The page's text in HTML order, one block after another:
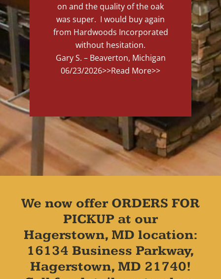
on and the quality of the oak
was super. I would buy again
from Hardwoods Incorporated
without hesitation.
Gary S. – Beaverton, Michigan
06/23/2026>>Read More>>
We now offer ORDERS FOR
PICKUP at our
Hagerstown, MD location:
16134 Business Parkway,
Hagerstown, MD 21740!